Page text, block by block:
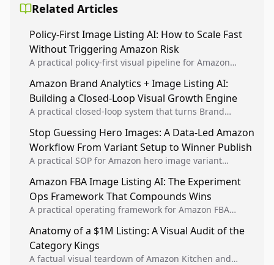
Related Articles
Policy-First Image Listing AI: How to Scale Fast
Without Triggering Amazon Risk
A practical policy-first visual pipeline for Amazon
listing health, compliance, and account stability.
Amazon Brand Analytics + Image Listing AI:
Building a Closed-Loop Visual Growth Engine
A practical closed-loop system that turns Brand
winners into reusable listing standards for
compounding growth.
Stop Guessing Hero Images: A Data-Led Amazon
Workflow From Variant Setup to Winner Publish
A practical SOP for Amazon hero image variant
creative decisions are backed by conversion data.
Amazon FBA Image Listing AI: The Experiment
Ops Framework That Compounds Wins
A practical operating framework for Amazon FBA
higher-quality experiments, and scale visual winners
across catalogs.
Anatomy of a $1M Listing: A Visual Audit of the
Category Kings
A factual visual teardown of Amazon Kitchen and